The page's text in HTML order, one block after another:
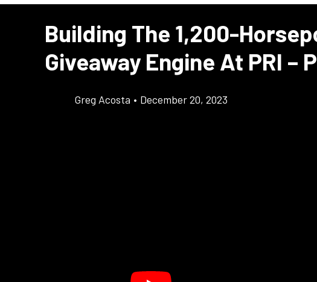
Building The 1,200-
Giveaway Engine At PRI –
Greg Acosta • December 20, 2023